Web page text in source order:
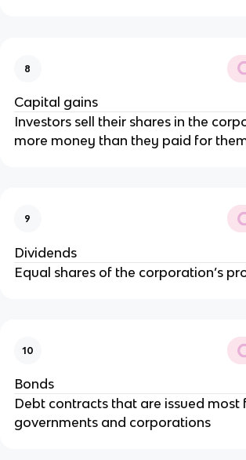
8
Capital gains
Investors sell their shares in the
more money than they paid for
9
Dividends
Equal shares of the corporation’s
10
Bonds
Debt contracts that are issued most
governments and corporations